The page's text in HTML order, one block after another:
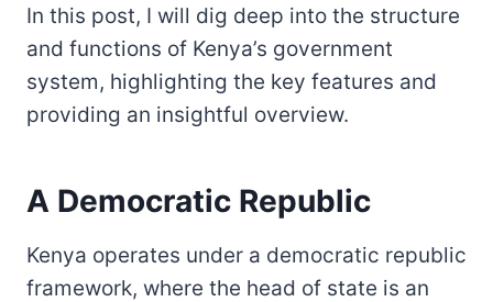
In this post, I will dig deep into the structure
and functions of Kenya’s government
system, highlighting the key features and
providing an insightful overview.
A Democratic Republic
Kenya operates under a democratic republic
framework, where the head of state is an